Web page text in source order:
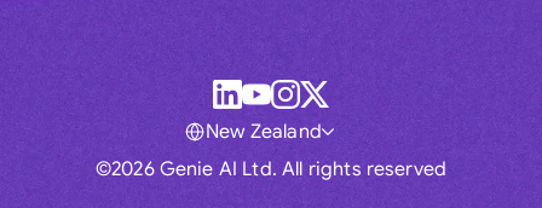
©2026 Genie AI Ltd. All rights reserved
New Zealand